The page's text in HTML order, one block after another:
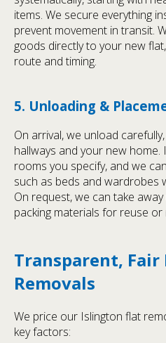
items. We secure everything
prevent movement in transit.
goods directly to your new
route and timing.
5. Unloading &
On arrival, we unload
hallways and your new home.
rooms you specify, and we
such as beds and wardrobes
On request, we can take
packing materials for reuse or
Transparent,
Removals
We price our Islington flat
key factors: